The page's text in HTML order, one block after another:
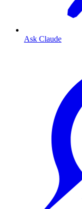
Ask Claude